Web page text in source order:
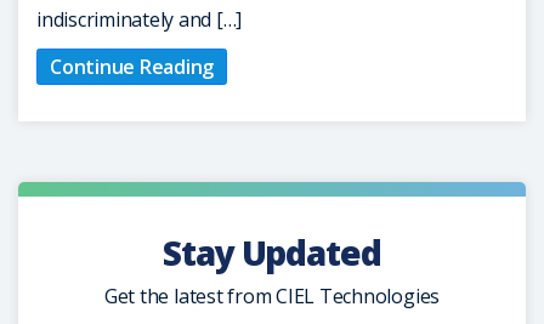
indiscriminately and […]
Continue Reading
Stay Updated
Get the latest from CIEL Technologies